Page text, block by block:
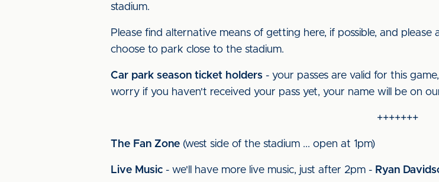
stadium.
Please find alternative means of getting here, if possible, and
choose to park close to the stadium.
Car park season ticket holders - your passes are valid for this
worry if you haven't received your pass yet, your name will be on
+++++++
The Fan Zone (west side of the stadium ... open at 1pm)
Live Music - we'll have more live music, just after 2pm - Ryan